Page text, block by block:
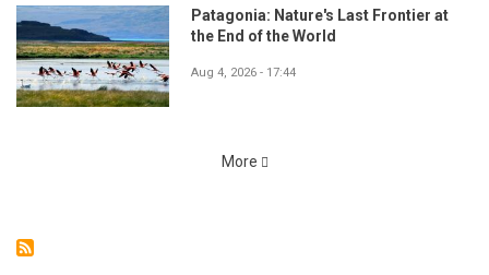
Patagonia: Nature's Last Frontier at
the End of the World
Aug 4, 2026 - 17:44
More